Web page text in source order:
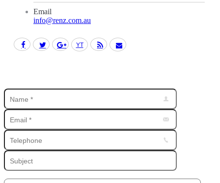
Email
info@renz.com.au
Find us on:
Facebook
TwitterGoogle+
YouTube
Rss Mail